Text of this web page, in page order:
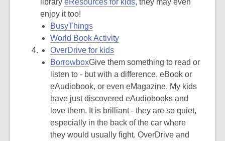
libraryeResources for kids, they may even
enjoy it too!
BusyThings
World Book Activity
OverDrive for kids
BorrowboxGive them something to read or
listen to - but with a difference. eBook or
eAudiobook, or even eMagazine. My kids
have just discovered eAudiobooks and
love them. It is brilliant - they are so quiet,
especially in the back of the car where
they would usually fight. OverDrive and